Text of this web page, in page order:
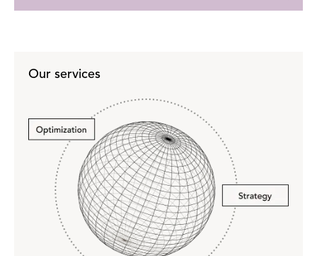
Our services